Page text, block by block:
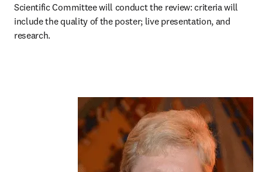
Scientific Committee will conduct the review: criteria will
include the quality of the poster; live presentation, and
research.